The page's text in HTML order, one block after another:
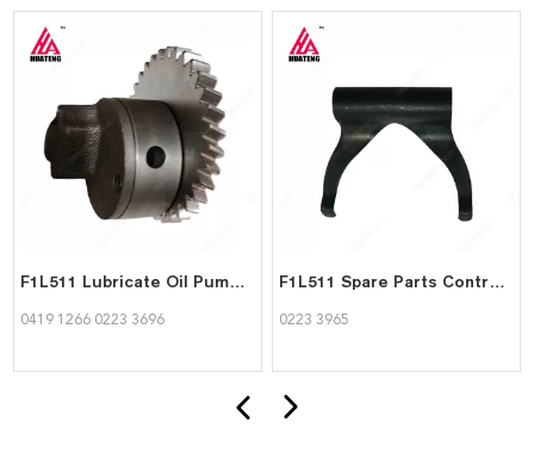
F1L511 Lubricate Oil Pump 04191266 02233696 for Deutz
0419 1266 0223 3696
F1L511 Spare Parts Control spring 02233965 for deutz
0223 3965